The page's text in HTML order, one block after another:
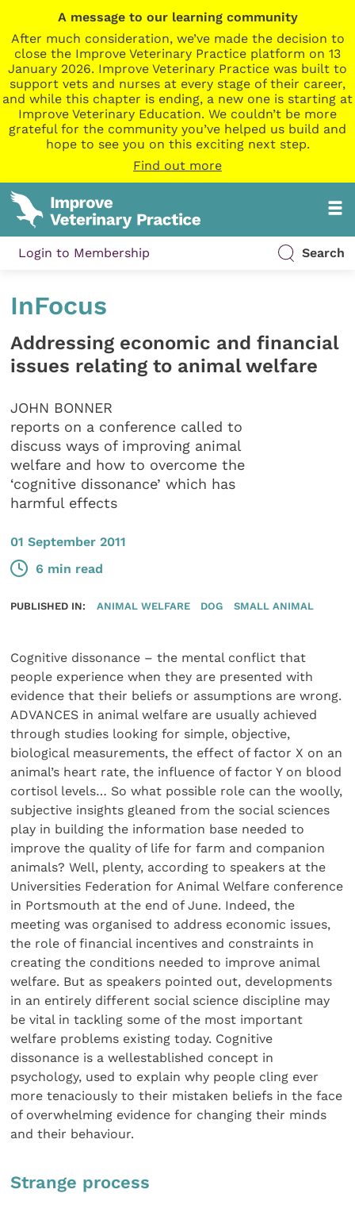
A message to our learning community
After much consideration, we’ve made the decision to
close the Improve Veterinary Practice platform on 13
January 2026. Improve Veterinary Practice was built to
support vets and nurses at every stage of their career,
and while this chapter is ending, a new one is starting at
Improve Veterinary Education. We couldn’t be more
grateful for the community you’ve helped us build and
hope to see you on this exciting next step.
Find out more
Login to Membership Search
InFocus
Addressing economic and financial
issues relating to animal welfare
JOHN BONNER
reports on a conference called to
discuss ways of improving animal
welfare and how to overcome the
‘cognitive dissonance’ which has
harmful effects
01 September 2011
6 min read
PUBLISHED IN: ANIMAL WELFARE DOG SMALL ANIMAL
Cognitive dissonance – the mental conflict that
people experience when they are presented with
evidence that their beliefs or assumptions are wrong.
ADVANCES in animal welfare are usually achieved
through studies looking for simple, objective,
biological measurements, the effect of factor X on an
animal’s heart rate, the influence of factor Y on blood
cortisol levels… So what possible role can the woolly,
subjective insights gleaned from the social sciences
play in building the information base needed to
improve the quality of life for farm and companion
animals? Well, plenty, according to speakers at the
Universities Federation for Animal Welfare conference
in Portsmouth at the end of June. Indeed, the
meeting was organised to address economic issues,
the role of financial incentives and constraints in
creating the conditions needed to improve animal
welfare. But as speakers pointed out, developments
in an entirely different social science discipline may
be vital in tackling some of the most important
welfare problems existing today. Cognitive
dissonance is a wellestablished concept in
psychology, used to explain why people cling ever
more tenaciously to their mistaken beliefs in the face
of overwhelming evidence for changing their minds
and their behaviour.
Strange process